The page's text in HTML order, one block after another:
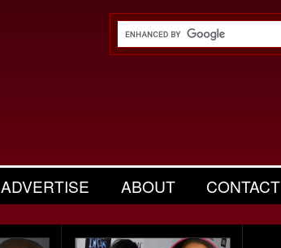
ADVERTISE ABOUT CONTACT